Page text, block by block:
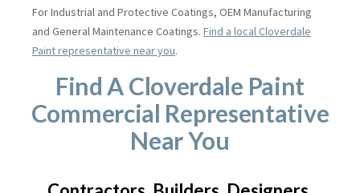
For Industrial and Protective Coatings, OEM Manufacturing
and General Maintenance Coatings. Find a local Cloverdale
Paint representative near you.
Find A Cloverdale Paint
Commercial Representative
Near You